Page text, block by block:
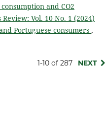
and CO2
Vol. 10 No. 1 (2024)
Portuguese consumers ,
1-10 of 287 NEXT